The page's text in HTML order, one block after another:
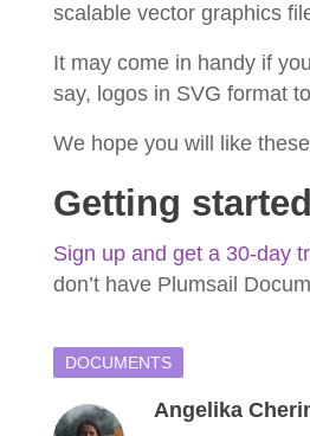
scalable vector graphics
It may come in handy if
say, logos in SVG format
We hope you will like
Getting started
Sign up and get a 30-day
don’t have Plumsail
DOCUMENTS
Angelika